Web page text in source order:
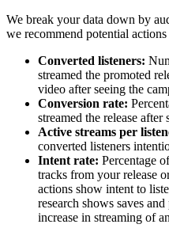
We break your data down by
we recommend potential
Converted listeners:
streamed the promoted
video after seeing the
Conversion rate:
streamed the release after
Active streams per
converted listeners
Intent rate: Percentage
tracks from your release
actions show intent to
research shows saves
increase in streaming of